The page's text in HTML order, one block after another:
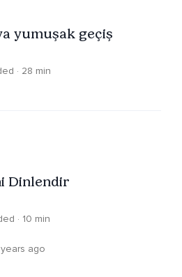
yumuşak geçiş
· 28 min
Dinlendir
· 10 min
ago